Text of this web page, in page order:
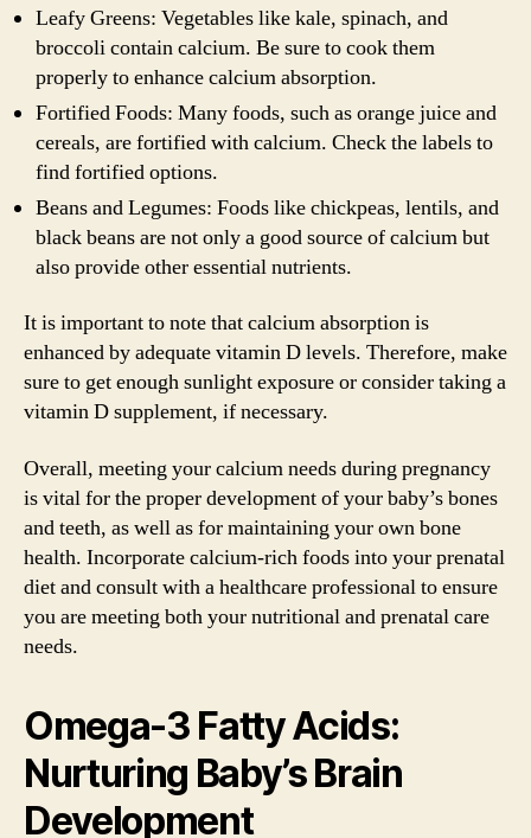
Leafy Greens: Vegetables like kale, spinach, and
broccoli contain calcium. Be sure to cook them
properly to enhance calcium absorption.
Fortified Foods: Many foods, such as orange juice and
cereals, are fortified with calcium. Check the labels to
find fortified options.
Beans and Legumes: Foods like chickpeas, lentils, and
black beans are not only a good source of calcium but
also provide other essential nutrients.
It is important to note that calcium absorption is
enhanced by adequate vitamin D levels. Therefore, make
sure to get enough sunlight exposure or consider taking a
vitamin D supplement, if necessary.
Overall, meeting your calcium needs during pregnancy
is vital for the proper development of your baby’s bones
and teeth, as well as for maintaining your own bone
health. Incorporate calcium-rich foods into your prenatal
diet and consult with a healthcare professional to ensure
you are meeting both your nutritional and prenatal care
needs.
Omega-3 Fatty Acids:
Nurturing Baby’s Brain
Development